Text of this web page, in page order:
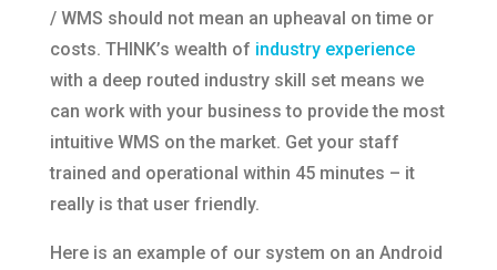
/ WMS should not mean an upheaval on time or
costs. THINK’s wealth of industry experience
with a deep routed industry skill set means we
can work with your business to provide the most
intuitive WMS on the market. Get your staff
trained and operational within 45 minutes – it
really is that user friendly.
Here is an example of our system on an Android